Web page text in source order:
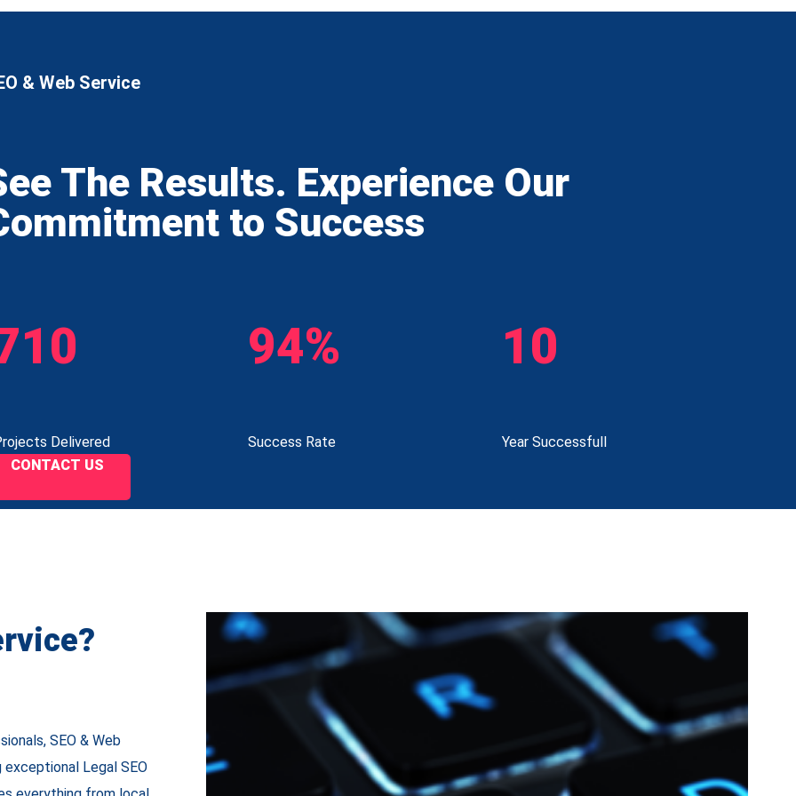
& Web Service
The Results. Experience Our
to Success
Delivered
94%
Success Rate
10
Year Successfull
CONTACT US
SEO & Web
exceptional Legal SEO